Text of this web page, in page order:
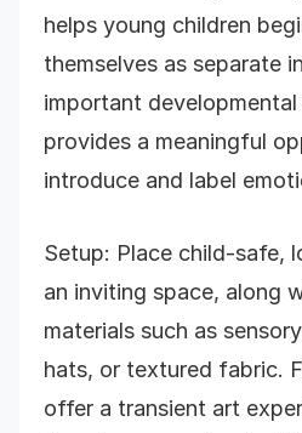
helps young children
themselves as separate
important
provides a meaningful
introduce and label
Setup: Place child-safe,
an inviting space, along
materials such as
hats, or textured fabric.
offer a transient art